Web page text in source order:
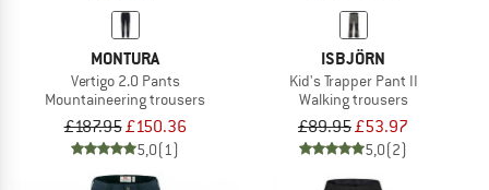
MONTURA
Vertigo 2.0 Pants
Mountaineering trousers
£187.95£150.36
5,0(1)
ISBJÖRN
Kid's Trapper Pant II
Walking trousers
£89.95£53.97
5,0(2)